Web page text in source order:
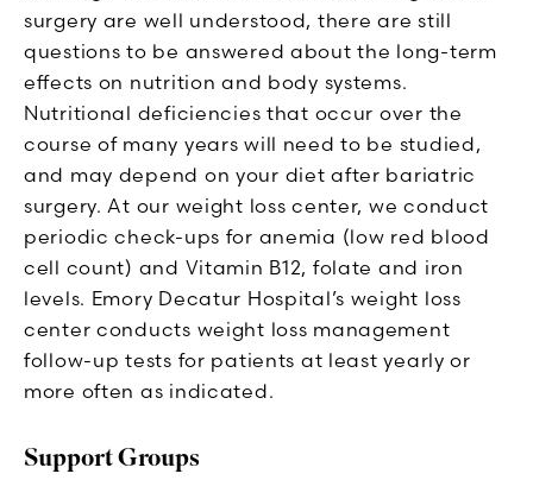
surgery are well understood, there are still
questions to be answered about the long-term
effects on nutrition and body systems.
Nutritional deficiencies that occur over the
course of many years will need to be studied,
and may depend on your diet after bariatric
surgery. At our weight loss center, we conduct
periodic check-ups for anemia (low red blood
cell count) and Vitamin B12, folate and iron
levels. Emory Decatur Hospital’s weight loss
center conducts weight loss management
follow-up tests for patients at least yearly or
more often as indicated.
Support Groups